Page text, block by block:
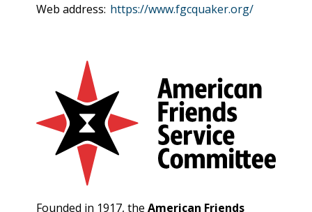
Web address: https://www.fgcquaker.org/
Founded in 1917, the American Friends